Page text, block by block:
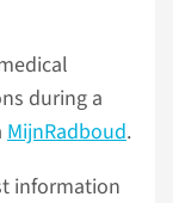
during a
MijnRadboud.
information